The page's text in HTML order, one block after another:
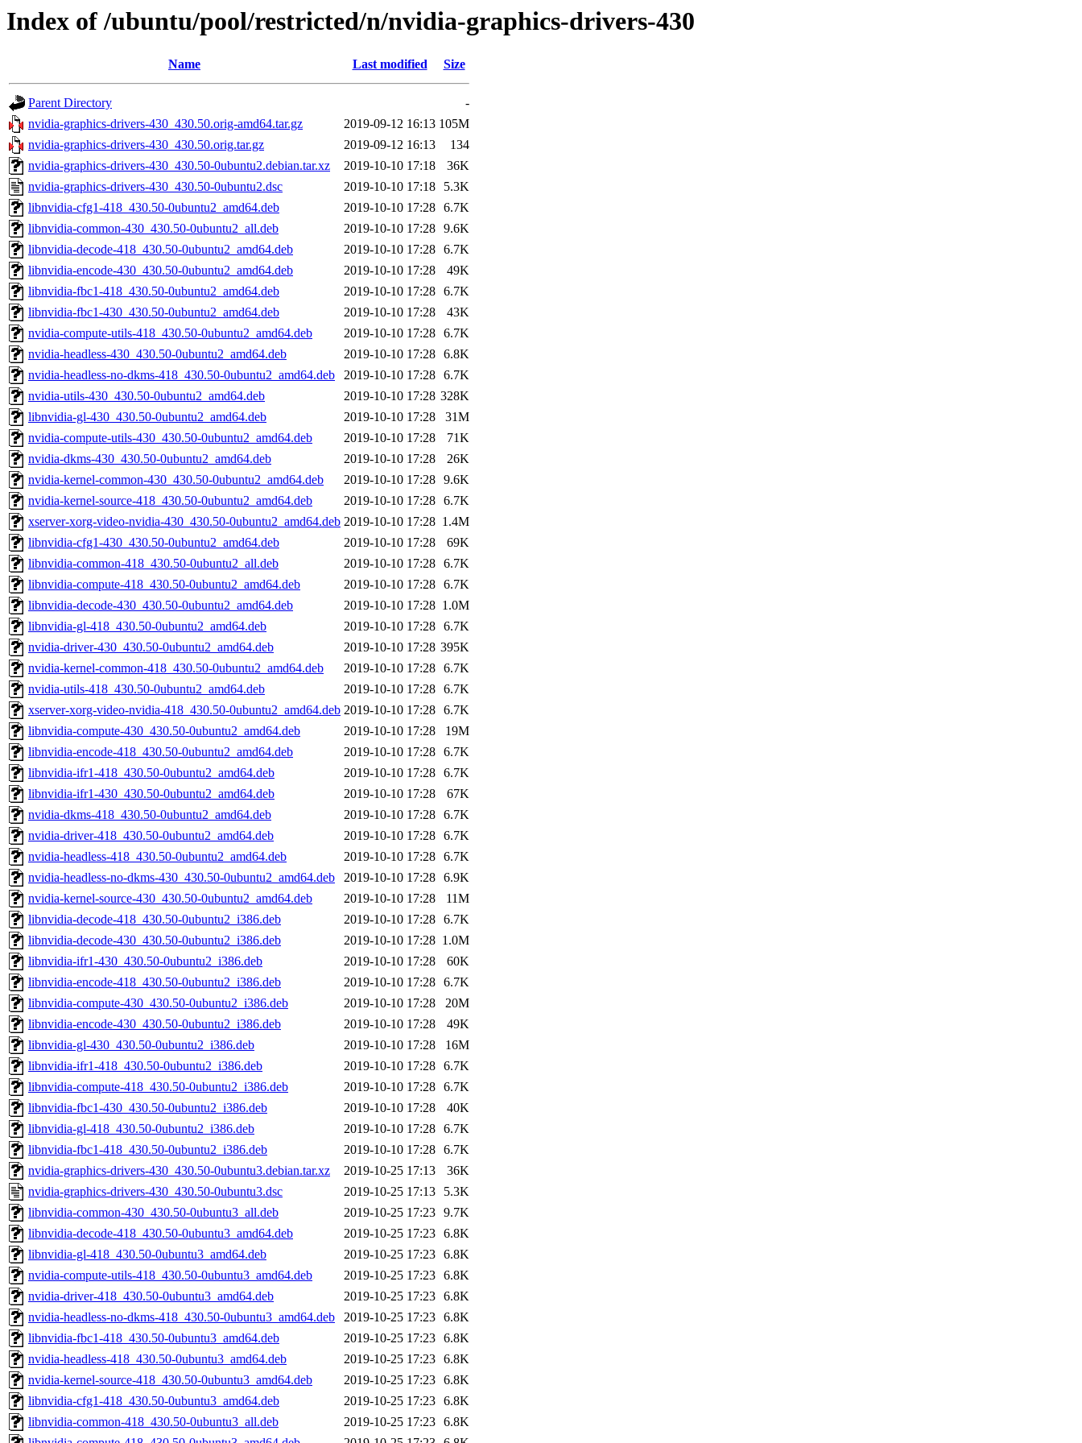
Index of /ubuntu/pool/restricted/n/nvidia-graphics-drivers-430
Name Last modified Size
Parent Directory
-
nvidia-graphics-drivers-430_430.50.orig-amd64.tar.gz
2019-09-12 16:13 105M
nvidia-graphics-drivers-430_430.50.orig.tar.gz
2019-09-12 16:13
134
nvidia-graphics-drivers-430_430.50-0ubuntu2.debian.tar.xz
2019-10-10 17:18
36K
nvidia-graphics-drivers-430_430.50-0ubuntu2.dsc
2019-10-10 17:18
5.3K
libnvidia-cfg1-418_430.50-0ubuntu2_amd64.deb
2019-10-10 17:28 6.7K
libnvidia-common-430_430.50-0ubuntu2_all.deb
2019-10-10 17:28 9.6K
libnvidia-decode-418_430.50-0ubuntu2_amd64.deb
2019-10-10 17:28 6.7K
libnvidia-encode-430_430.50-0ubuntu2_amd64.deb
2019-10-10 17:28
49K
libnvidia-fbc1-418_430.50-0ubuntu2_amd64.deb
2019-10-10 17:28 6.7K
libnvidia-fbc1-430_430.50-0ubuntu2_amd64.deb
2019-10-10 17:28
43K
nvidia-compute-utils-418_430.50-0ubuntu2_amd64.deb
2019-10-10 17:28 6.7K
nvidia-headless-430_430.50-0ubuntu2_amd64.deb
2019-10-10 17:28 6.8K
nvidia-headless-no-dkms-418_430.50-0ubuntu2_amd64.deb
2019-10-10 17:28 6.7K
nvidia-utils-430_430.50-0ubuntu2_amd64.deb
2019-10-10 17:28 328K
libnvidia-gl-430_430.50-0ubuntu2_amd64.deb
2019-10-10 17:28
31M
nvidia-compute-utils-430_430.50-0ubuntu2_amd64.deb
2019-10-10 17:28
71K
nvidia-dkms-430_430.50-0ubuntu2_amd64.deb
2019-10-10 17:28
26K
nvidia-kernel-common-430_430.50-0ubuntu2_amd64.deb
2019-10-10 17:28 9.6K
nvidia-kernel-source-418_430.50-0ubuntu2_amd64.deb
2019-10-10 17:28 6.7K
xserver-xorg-video-nvidia-430_430.50-0ubuntu2_amd64.deb 2019-10-10 17:28 1.4M
libnvidia-cfg1-430_430.50-0ubuntu2_amd64.deb
2019-10-10 17:28
69K
libnvidia-common-418_430.50-0ubuntu2_all.deb
2019-10-10 17:28 6.7K
libnvidia-compute-418_430.50-0ubuntu2_amd64.deb
2019-10-10 17:28 6.7K
libnvidia-decode-430_430.50-0ubuntu2_amd64.deb
2019-10-10 17:28 1.0M
libnvidia-gl-418_430.50-0ubuntu2_amd64.deb
2019-10-10 17:28 6.7K
nvidia-driver-430_430.50-0ubuntu2_amd64.deb
2019-10-10 17:28 395K
nvidia-kernel-common-418_430.50-0ubuntu2_amd64.deb
2019-10-10 17:28 6.7K
nvidia-utils-418_430.50-0ubuntu2_amd64.deb
2019-10-10 17:28 6.7K
xserver-xorg-video-nvidia-418_430.50-0ubuntu2_amd64.deb 2019-10-10 17:28 6.7K
libnvidia-compute-430_430.50-0ubuntu2_amd64.deb
2019-10-10 17:28
19M
libnvidia-encode-418_430.50-0ubuntu2_amd64.deb
2019-10-10 17:28 6.7K
libnvidia-ifr1-418_430.50-0ubuntu2_amd64.deb
2019-10-10 17:28 6.7K
libnvidia-ifr1-430_430.50-0ubuntu2_amd64.deb
2019-10-10 17:28
67K
nvidia-dkms-418_430.50-0ubuntu2_amd64.deb
2019-10-10 17:28 6.7K
nvidia-driver-418_430.50-0ubuntu2_amd64.deb
2019-10-10 17:28 6.7K
nvidia-headless-418_430.50-0ubuntu2_amd64.deb
2019-10-10 17:28 6.7K
nvidia-headless-no-dkms-430_430.50-0ubuntu2_amd64.deb
2019-10-10 17:28 6.9K
nvidia-kernel-source-430_430.50-0ubuntu2_amd64.deb
2019-10-10 17:28
11M
libnvidia-decode-418_430.50-0ubuntu2_i386.deb
2019-10-10 17:28 6.7K
libnvidia-decode-430_430.50-0ubuntu2_i386.deb
2019-10-10 17:28 1.0M
libnvidia-ifr1-430_430.50-0ubuntu2_i386.deb
2019-10-10 17:28
60K
libnvidia-encode-418_430.50-0ubuntu2_i386.deb
2019-10-10 17:28 6.7K
libnvidia-compute-430_430.50-0ubuntu2_i386.deb
2019-10-10 17:28
20M
libnvidia-encode-430_430.50-0ubuntu2_i386.deb
2019-10-10 17:28
49K
libnvidia-gl-430_430.50-0ubuntu2_i386.deb
2019-10-10 17:28
16M
libnvidia-ifr1-418_430.50-0ubuntu2_i386.deb
2019-10-10 17:28 6.7K
libnvidia-compute-418_430.50-0ubuntu2_i386.deb
2019-10-10 17:28 6.7K
libnvidia-fbc1-430_430.50-0ubuntu2_i386.deb
2019-10-10 17:28
40K
libnvidia-gl-418_430.50-0ubuntu2_i386.deb
2019-10-10 17:28 6.7K
libnvidia-fbc1-418_430.50-0ubuntu2_i386.deb
2019-10-10 17:28 6.7K
nvidia-graphics-drivers-430_430.50-0ubuntu3.debian.tar.xz
2019-10-25 17:13
36K
nvidia-graphics-drivers-430_430.50-0ubuntu3.dsc
2019-10-25 17:13
5.3K
libnvidia-common-430_430.50-0ubuntu3_all.deb
2019-10-25 17:23 9.7K
libnvidia-decode-418_430.50-0ubuntu3_amd64.deb
2019-10-25 17:23 6.8K
libnvidia-gl-418_430.50-0ubuntu3_amd64.deb
2019-10-25 17:23 6.8K
nvidia-compute-utils-418_430.50-0ubuntu3_amd64.deb
2019-10-25 17:23 6.8K
nvidia-driver-418_430.50-0ubuntu3_amd64.deb
2019-10-25 17:23 6.8K
nvidia-headless-no-dkms-418_430.50-0ubuntu3_amd64.deb
2019-10-25 17:23 6.8K
libnvidia-fbc1-418_430.50-0ubuntu3_amd64.deb
2019-10-25 17:23 6.8K
nvidia-headless-418_430.50-0ubuntu3_amd64.deb
2019-10-25 17:23 6.8K
nvidia-kernel-source-418_430.50-0ubuntu3_amd64.deb
2019-10-25 17:23 6.8K
libnvidia-cfg1-418_430.50-0ubuntu3_amd64.deb
2019-10-25 17:23 6.8K
libnvidia-common-418_430.50-0ubuntu3_all.deb
2019-10-25 17:23 6.8K